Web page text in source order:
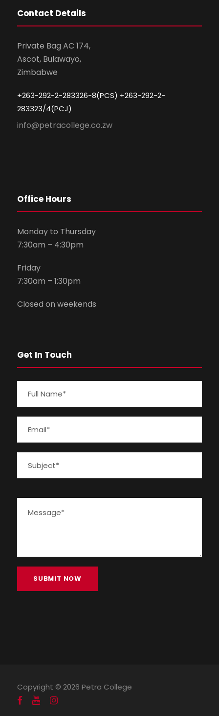
Contact Details
Private Bag AC 174,
Ascot, Bulawayo,
Zimbabwe
+263-292-2-283326-8(PCS) +263-292-2-
283323/4(PCJ)
info@petracollege.co.zw
Office Hours
Monday to Thursday
7:30am – 4:30pm
Friday
7:30am – 1:30pm
Closed on weekends
Get In Touch
Copyright © 2026 Petra College